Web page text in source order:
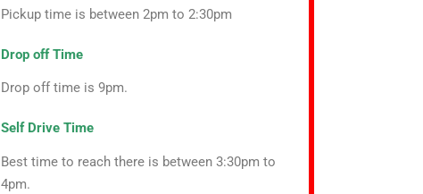
Pickup time is between 2pm to 2:30pm
Drop off Time
Drop off time is 9pm.
Self Drive Time
Best time to reach there is between 3:30pm to
4pm.